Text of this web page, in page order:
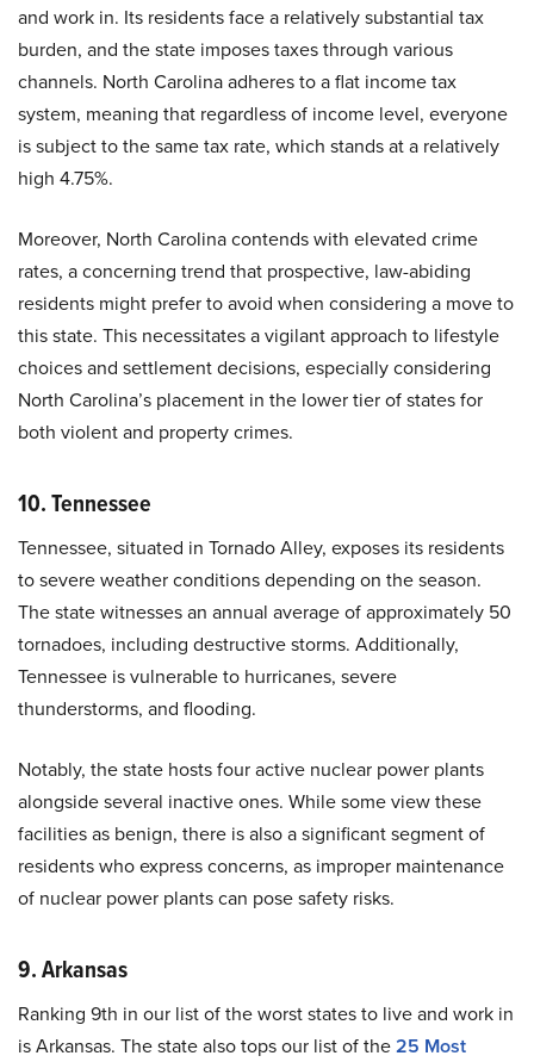
and work in. Its residents face a relatively substantial tax
burden, and the state imposes taxes through various
channels. North Carolina adheres to a flat income tax
system, meaning that regardless of income level, everyone
is subject to the same tax rate, which stands at a relatively
high 4.75%.
Moreover, North Carolina contends with elevated crime
rates, a concerning trend that prospective, law-abiding
residents might prefer to avoid when considering a move to
this state. This necessitates a vigilant approach to lifestyle
choices and settlement decisions, especially considering
North Carolina’s placement in the lower tier of states for
both violent and property crimes.
10. Tennessee
Tennessee, situated in Tornado Alley, exposes its residents
to severe weather conditions depending on the season.
The state witnesses an annual average of approximately 50
tornadoes, including destructive storms. Additionally,
Tennessee is vulnerable to hurricanes, severe
thunderstorms, and flooding.
Notably, the state hosts four active nuclear power plants
alongside several inactive ones. While some view these
facilities as benign, there is also a significant segment of
residents who express concerns, as improper maintenance
of nuclear power plants can pose safety risks.
9. Arkansas
Ranking 9th in our list of the worst states to live and work in
is Arkansas. The state also tops our list of the25 Most